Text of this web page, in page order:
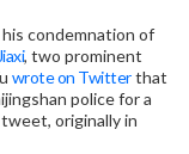
condemnation of
, two prominent
wrote on Twitterthat
police for a
originally in